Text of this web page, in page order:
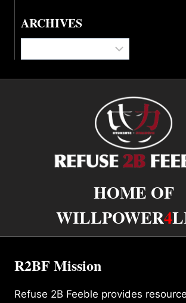
ARCHIVES
HOME OF
WILLPOWER4
R2BF Mission
Refuse 2B Feeble provides